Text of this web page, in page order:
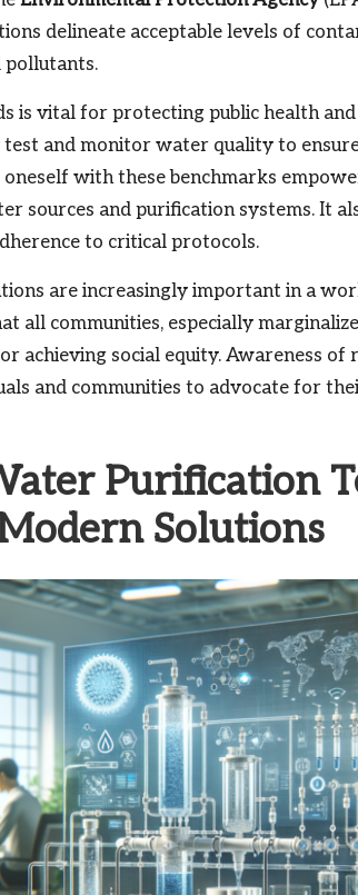
delineate acceptable levels of
pollutants.
is vital for protecting public health
and monitor water quality to
with these benchmarks
sources and purification systems. It
to critical protocols.
are increasingly important in a
all communities, especially
achieving social equity. Awareness
and communities to advocate for
Purification
Solutions